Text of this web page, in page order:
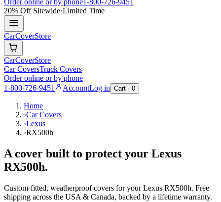
Order online or by phone1-800-726-9451
20% OffSitewide·Limited Time
CarCoverStore
CarCoverStore
Car CoversTruck Covers
Order online or by phone
1-800-726-9451
AccountLog in Cart · 0
Home
›Car Covers
›Lexus
›RX500h
A cover built to protect your Lexus
RX500h.
Custom-fitted, weatherproof covers for yourLexus RX500h. Free
shipping across the USA & Canada, backed by a lifetime warranty.